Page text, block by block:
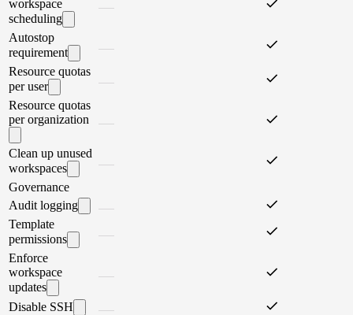
workspace
scheduling
Autostop
requirement
Resource quotas
per user
Resource quotas
per organization
Clean up unused
workspaces
Governance
Audit logging
Template
permissions
Enforce
workspace
updates
Disable SSH